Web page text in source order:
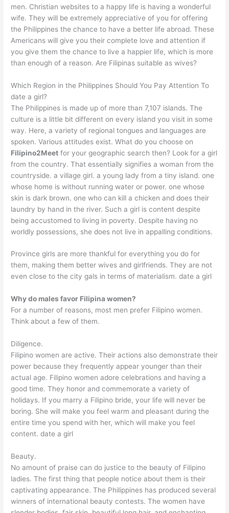
men. Christian websites to a happy life is having a wonderful
wife. They will be extremely appreciative of you for offering
the Philippines the chance to have a better life abroad. These
Americans will give you their complete love and attention if
you give them the chance to live a happier life, which is more
than enough of a reason. Are Filipinas suitable as wives?
Which Region in the Philippines Should You Pay Attention To
date a girl?
The Philippines is made up of more than 7,107 islands. The
culture is a little bit different on every island you visit in some
way. Here, a variety of regional tongues and languages are
spoken. Various attitudes exist. What do you choose on
Filipino2Meet for your geographic search then? Look for a girl
from the country. That essentially signifies a woman from the
countryside. a village girl. a young lady from a tiny island. one
whose home is without running water or power. one whose
skin is dark brown. one who can kill a chicken and does their
laundry by hand in the river. Such a girl is content despite
being accustomed to living in poverty. Despite having no
worldly possessions, she does not live in appalling conditions.
Province girls are more thankful for everything you do for
them, making them better wives and girlfriends. They are not
even close to the city gals in terms of materialism. date a girl
Why do males favor Filipina women?
For a number of reasons, most men prefer Filipino women.
Think about a few of them.
Diligence.
Filipino women are active. Their actions also demonstrate their
power because they frequently appear younger than their
actual age. Filipino women adore celebrations and having a
good time. They honor and commemorate a variety of
holidays. If you marry a Filipino bride, your life will never be
boring. She will make you feel warm and pleasant during the
entire time you spend with her, which will make you feel
content. date a girl
Beauty.
No amount of praise can do justice to the beauty of Filipino
ladies. The first thing that people notice about them is their
captivating appearance. The Philippines has produced several
winners of international beauty contests. The women have